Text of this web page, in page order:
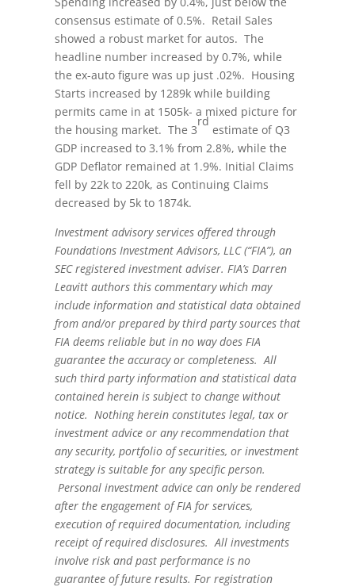
consensus estimate of 0.5%. Retail Sales
showed a robust market for autos. The
headline number increased by 0.7%, while
the ex-auto figure was up just .02%. Housing
Starts increased by 1289k while building
permits came in at 1505k- a mixed picture for
the housing market. The 3
rd
estimate of Q3
GDP increased to 3.1% from 2.8%, while the
GDP Deflator remained at 1.9%. Initial Claims
fell by 22k to 220k, as Continuing Claims
decreased by 5k to 1874k.
Investment advisory services offered through
Foundations Investment Advisors, LLC (“FIA”), an
SEC registered investment adviser. FIA’s Darren
Leavitt authors this commentary which may
include information and statistical data obtained
from and/or prepared by third party sources that
FIA deems reliable but in no way does FIA
guarantee the accuracy or completeness. All
such third party information and statistical data
contained herein is subject to change without
notice. Nothing herein constitutes legal, tax or
investment advice or any recommendation that
any security, portfolio of securities, or investment
strategy is suitable for any specific person.
Personal investment advice can only be rendered
after the engagement of FIA for services,
execution of required documentation, including
receipt of required disclosures. All investments
involve risk and past performance is no
guarantee of future results. For registration